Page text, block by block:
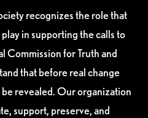
recognizes the role that
in supporting the calls to
Commission for Truth and
that before real change
revealed. Our organization
support, preserve, and